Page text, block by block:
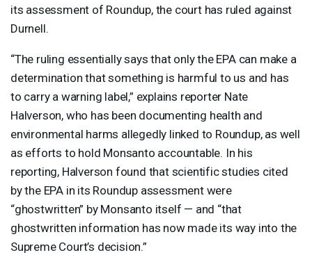
its assessment of Roundup, the court has ruled against
Durnell.
“The ruling essentially says that only the EPAcan make a
determination that something is harmful to us and has
to carry a warning label,” explains reporter Nate
Halverson, who has been documenting health and
environmental harms allegedly linked to Roundup, as well
as efforts to hold Monsanto accountable. In his
reporting, Halverson found that scientific studies cited
by the EPA in its Roundup assessment were
“ghostwritten” by Monsanto itself — and “that
ghostwritten information has now made its way into the
Supreme Court’s decision.”